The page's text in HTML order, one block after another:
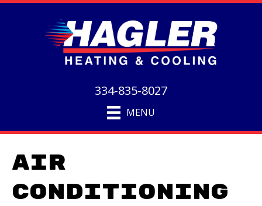
334-835-8027
MENU
Air
Conditioning